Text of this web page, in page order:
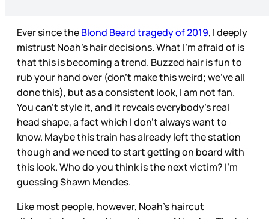
Ever since theBlond Beard tragedy of 2019, I deeply
mistrust Noah’s hair decisions. What I’m afraid of is
that this is becoming a trend. Buzzed hair is fun to
rub your hand over (don’t make this weird; we’ve all
done this), but as a consistent look, I am not fan.
You can’t style it, and it reveals everybody’s real
head shape, a fact which I don’t always want to
know. Maybe this train has already left the station
though and we need to start getting on board with
this look. Who do you think is the next victim? I’m
guessing Shawn Mendes.
Like most people, however, Noah’s haircut